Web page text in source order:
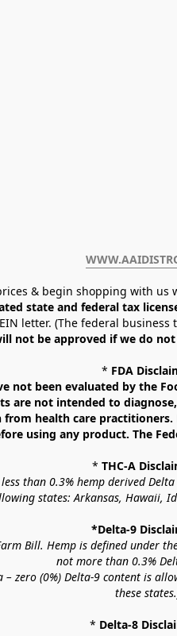
& begin shopping with us
state and federal tax
letter. (The federal
not be approved if we do
* FDA
not been evaluated by the
are not intended to
health care
using any product. The
* THC-A
than 0.3% hemp derived
states: Arkansas, Hawaii,
*Delta-9
Bill. Hemp is defined
not more than 0.3%
zero (0%) Delta-9 content is
these
* Delta-8